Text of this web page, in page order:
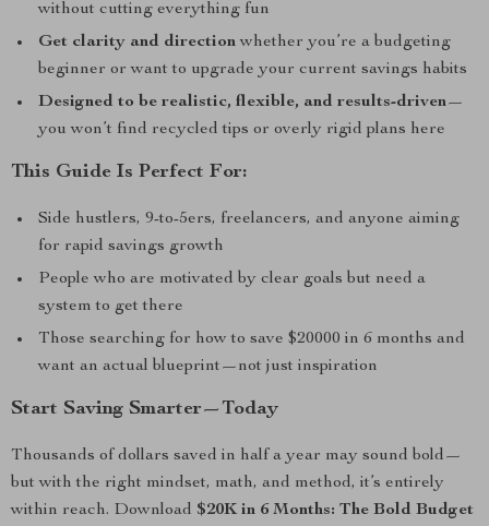
without cutting everything fun
Get clarity and directionwhether you’re a budgeting
beginner or want to upgrade your current savings habits
Designed to be realistic, flexible, and results-driven—
you won’t find recycled tips or overly rigid plans here
This Guide Is Perfect For:
Side hustlers, 9-to-5ers, freelancers, and anyone aiming
for rapid savings growth
People who are motivated by clear goals but need a
system to get there
Those searching for how to save $20000 in 6 months and
want an actual blueprint—not just inspiration
Start Saving Smarter—Today
Thousands of dollars saved in half a year may sound bold—
but with the right mindset, math, and method, it’s entirely
within reach. Download $20K in 6 Months: The Bold Budget